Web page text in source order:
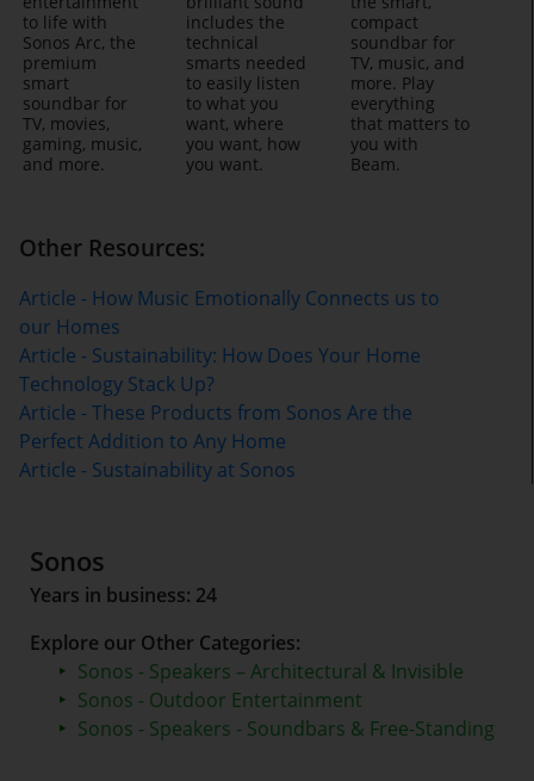
to life with
Sonos Arc, the
premium
smart
soundbar for
TV, movies,
gaming, music,
and more.
includes the
technical
smarts needed
to easily listen
to what you
want, where
you want, how
you want.
compact
soundbar for
TV, music, and
more. Play
everything
that matters to
you with
Beam.
Other Resources:
Article - How Music Emotionally Connects us to
our Homes
Article - Sustainability: How Does Your Home
Technology Stack Up?
Article - These Products from Sonos Are the
Perfect Addition to Any Home
Article - Sustainability at Sonos
Sonos
Years in business: 24
Explore our Other Categories:
Sonos - Speakers – Architectural & Invisible
Sonos - Outdoor Entertainment
Sonos - Speakers - Soundbars & Free-Standing